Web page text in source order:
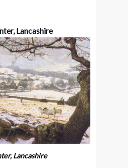
Lancashire
Lancashire